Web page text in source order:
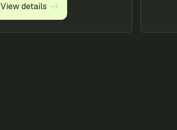
View details
View details